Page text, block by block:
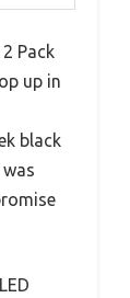
Pack
up in
black